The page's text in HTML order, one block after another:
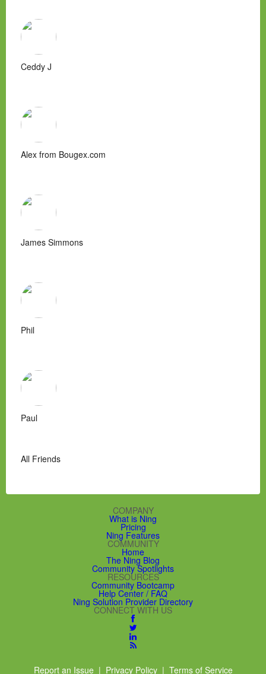
Ceddy J
Alex from Bougex.com
James Simmons
Phil
Paul
All Friends
COMPANY
What is Ning
Pricing
Ning Features
COMMUNITY
Home
The Ning Blog
Community Spotlights
RESOURCES
Community Bootcamp
Help Center / FAQ
Ning Solution Provider Directory
CONNECT WITH US
Report an Issue| Privacy Policy| Terms of Service